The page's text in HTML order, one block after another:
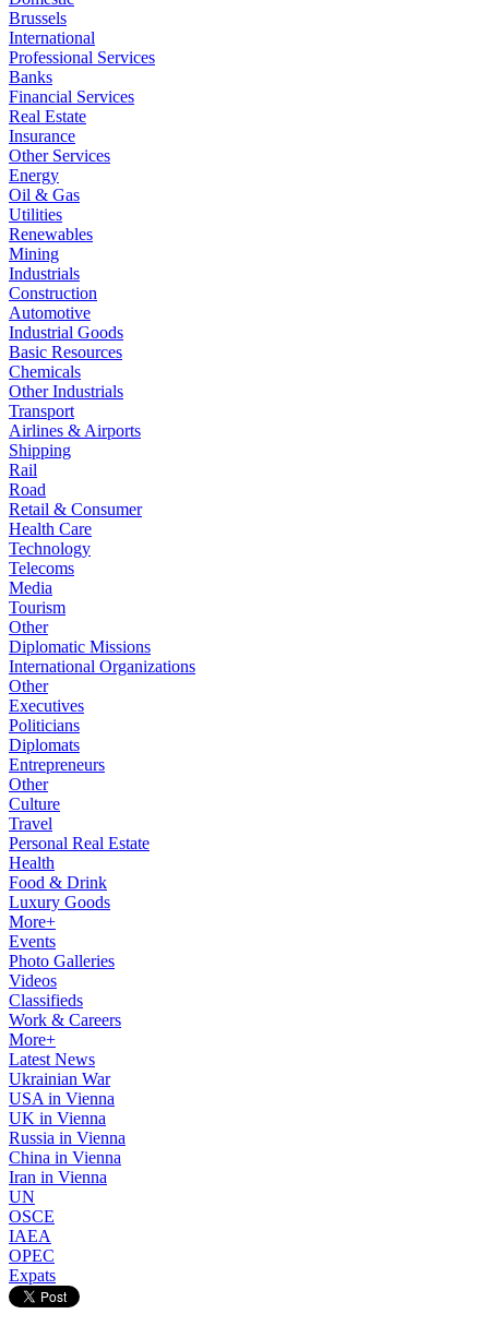
Brussels
International
Professional Services
Banks
Financial Services
Real Estate
Insurance
Other Services
Energy
Oil & Gas
Utilities
Renewables
Mining
Industrials
Construction
Automotive
Industrial Goods
Basic Resources
Chemicals
Other Industrials
Transport
Airlines & Airports
Shipping
Rail
Road
Retail & Consumer
Health Care
Technology
Telecoms
Media
Tourism
Other
Diplomatic Missions
International Organizations
Other
Executives
Politicians
Diplomats
Entrepreneurs
Other
Culture
Travel
Personal Real Estate
Health
Food & Drink
Luxury Goods
More+
Events
Photo Galleries
Videos
Classifieds
Work & Careers
More+
Latest News
Ukrainian War
USA in Vienna
UK in Vienna
Russia in Vienna
China in Vienna
Iran in Vienna
UN
OSCE
IAEA
OPEC
Expats